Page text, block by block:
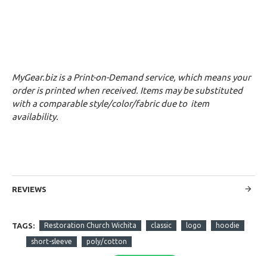
MyGear.biz is a Print-on-Demand service, which means your
order is printed when received. Items may be substituted
with a comparable style/color/fabric due to item
availability.
REVIEWS
TAGS: Restoration Church Wichita classic logo hoodie
short-sleeve poly/cotton